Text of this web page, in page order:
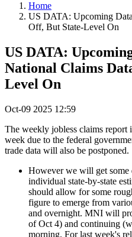
Home
US DATA: Upcoming
Off, But State-Level On
US DATA:
National Claims
Level On
Oct-09 2025 12:59
The weekly jobless claims report
week due to the federal
trade data will also be postponed.
However we will get some
individual state-by-state
should allow for some
figure to emerge from
and overnight. MNI will
of Oct 4) and continuing
morning. For last week's